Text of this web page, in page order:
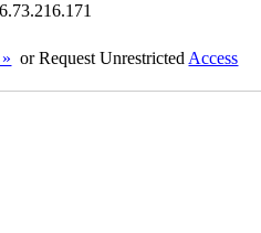
or Request Unrestricted Access